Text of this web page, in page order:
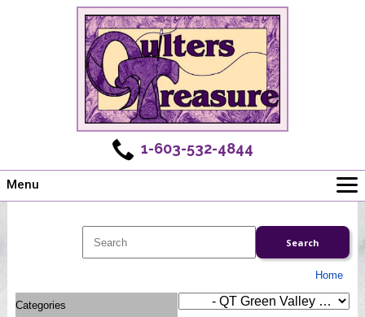
1-603-532-4844
Menu
Shows
Home
Categories